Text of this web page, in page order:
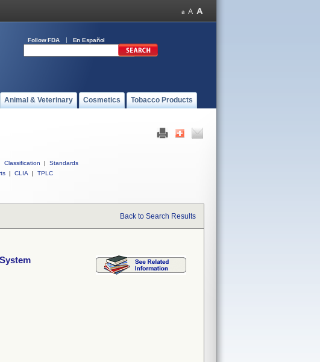
Follow FDA En Español
Animal & Veterinary Cosmetics Tobacco Products
Classification |
Standards
| CLIA | TPLC
Back to Search Results